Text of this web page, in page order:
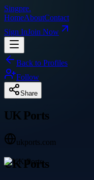
Singpre.
HomeAboutContact
Sign InJoin Now
Back to Profiles
Follow
Share
UK Ports
ukports.com
UK Ports